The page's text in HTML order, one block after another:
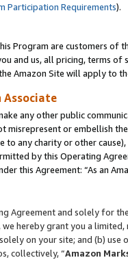
Participation Requirements).
Program are customers of
and us, all pricing, terms
Amazon Site will apply to
Associate
any other public
misrepresent or embellish
to any charity or other
by this Operating
this Agreement: “As an
Agreement and solely for
hereby grant you a
on your site; and (b)
collectively, “Amazon